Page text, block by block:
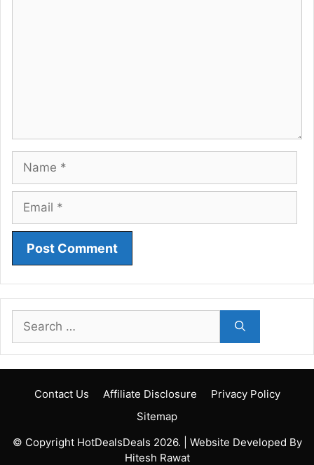
for:
Contact Us Affiliate Disclosure
Privacy Policy
Sitemap
© Copyright HotDealsDeals 2026. | Website Developed By
Hitesh Rawat